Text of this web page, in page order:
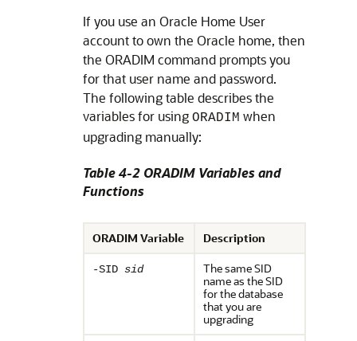
If you use an Oracle Home User
account to own the Oracle home, then
the ORADIM command prompts you
for that user name and password.
The following table describes the
variables for using ORADIM when
upgrading manually:
Table 4-2 ORADIM Variables and
Functions
ORADIM Variable Description
-SID sid
The same SID
name as the SID
for the database
that you are
upgrading